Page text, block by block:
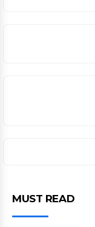
MUST READ